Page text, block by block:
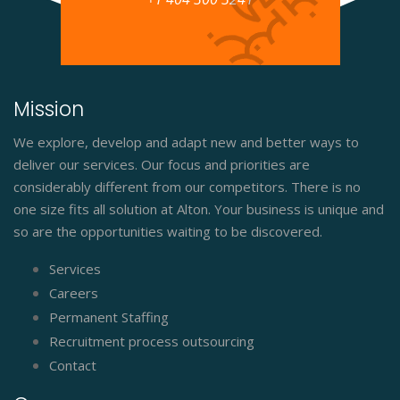
Mission
We explore, develop and adapt new and better ways to
deliver our services. Our focus and priorities are
considerably different from our competitors. There is no
one size fits all solution at Alton. Your business is unique and
so are the opportunities waiting to be discovered.
Services
Careers
Permanent Staffing
Recruitment process outsourcing
Contact